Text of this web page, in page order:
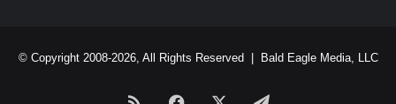
© Copyright 2008-2026, All Rights Reserved | Bald Eagle Media, LLC